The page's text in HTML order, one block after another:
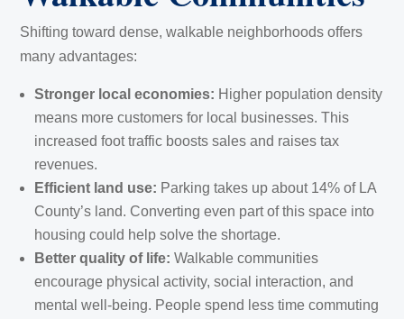
Shifting toward dense, walkable neighborhoods offers
many advantages:
Stronger local economies: Higher population density
means more customers for local businesses. This
increased foot traffic boosts sales and raises tax
revenues.
Efficient land use: Parking takes up about 14% of LA
County’s land. Converting even part of this space into
housing could help solve the shortage.
Better quality of life: Walkable communities
encourage physical activity, social interaction, and
mental well-being. People spend less time commuting